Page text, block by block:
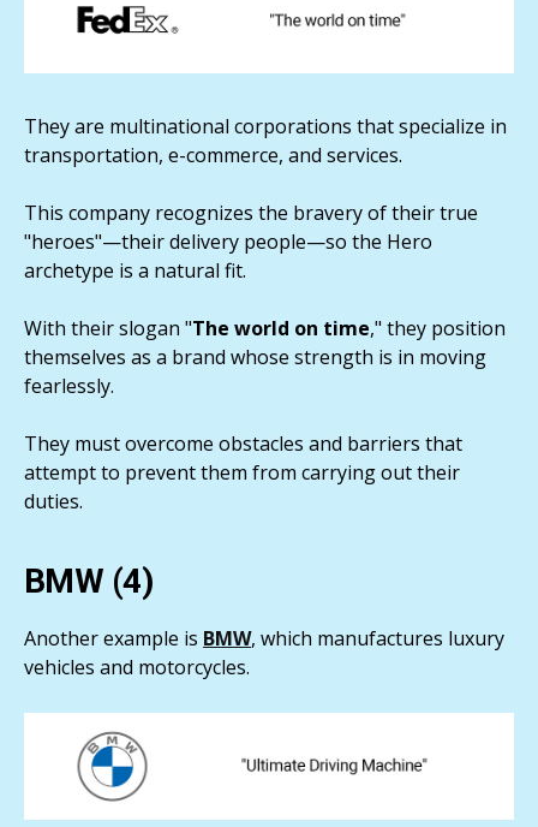
They are multinational corporations that specialize in
transportation, e-commerce, and services.
This company recognizes the bravery of their true
"heroes"—their delivery people—so the Hero
archetype is a natural fit.
With their slogan "The world on time," they position
themselves as a brand whose strength is in moving
fearlessly.
They must overcome obstacles and barriers that
attempt to prevent them from carrying out their
duties.
BMW (4)
Another example is BMW, which manufactures luxury
vehicles and motorcycles.